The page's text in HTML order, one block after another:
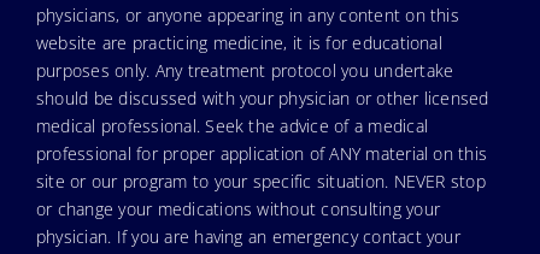
physicians, or anyone appearing in any content on this
website are practicing medicine, it is for educational
purposes only. Any treatment protocol you undertake
should be discussed with your physician or other licensed
medical professional. Seek the advice of a medical
professional for proper application of ANY material on this
site or our program to your specific situation. NEVER stop
or change your medications without consulting your
physician. If you are having an emergency contact your